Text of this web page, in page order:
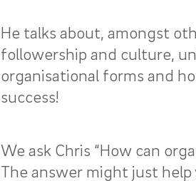
He talks about, amongst
followership and culture,
organisational forms and
success!
We ask Chris “How can
The answer might just